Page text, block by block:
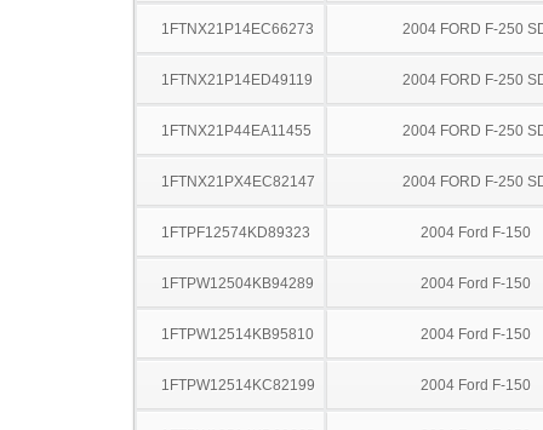
1FTNX21P14EC66273 2004 FORD F-250
1FTNX21P14ED49119 2004 FORD F-250
1FTNX21P44EA11455 2004 FORD F-250
1FTNX21PX4EC82147 2004 FORD F-250
1FTPF12574KD89323 2004 Ford F-150
1FTPW12504KB94289 2004 Ford F-150
1FTPW12514KB95810 2004 Ford F-150
1FTPW12514KC82199 2004 Ford F-150